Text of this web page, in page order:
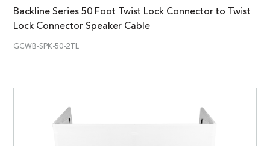
Backline Series 50 Foot Twist Lock Connector to Twist
Lock Connector Speaker Cable
GCWB-SPK-50-2TL